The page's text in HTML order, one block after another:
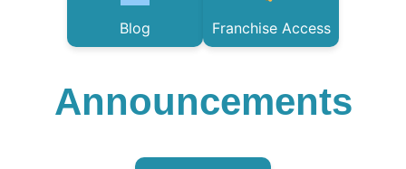
Blog Franchise Access
Announcements